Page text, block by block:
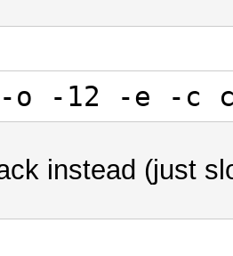
-o -12 -e -
instead (just